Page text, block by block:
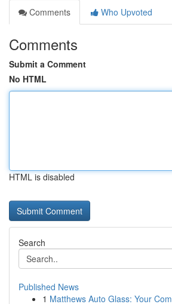
Comments
Who Upvoted
Comments
Submit a Comment
No HTML
HTML is disabled
Search
Published News
1 Matthews Auto Glass: Your